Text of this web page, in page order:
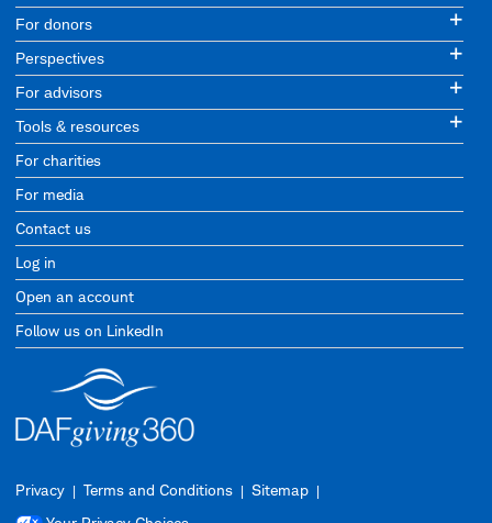
For donors
Perspectives
For advisors
Tools & resources
For charities
For media
Contact us
Log in
Open an account
Follow us on LinkedIn
Privacy Terms and Conditions
Sitemap